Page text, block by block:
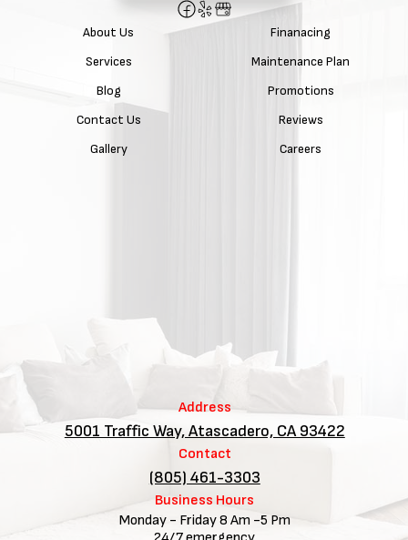
About Us
Services
Blog
Contact Us
Gallery
Finanacing
Maintenance Plan
Promotions
Reviews
Careers
Address
5001 Traffic Way, Atascadero, CA 93422
Contact
(805) 461-3303
Business Hours
Monday - Friday 8 Am -5 Pm